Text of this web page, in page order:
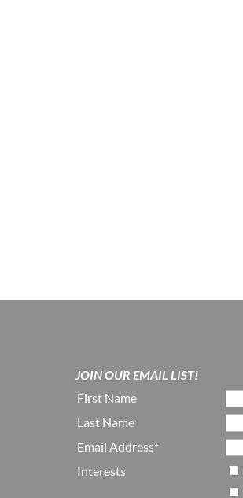
JOIN OUR EMAIL LIST!
First Name
Last Name
Email Address*
Interests